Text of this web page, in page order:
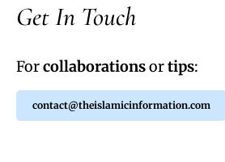
Get In Touch
Forcollaborationsortips:
contact@theislamicinformation.com